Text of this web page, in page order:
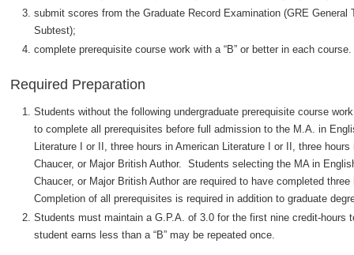
submit scores from the Graduate Record Examination (GRE General
Subtest);
complete prerequisite course work with a “B” or better in each course.
Required Preparation
Students without the following undergraduate prerequisite course
to complete all prerequisites before full admission to the M.A. in
Literature I or II, three hours in American Literature I or II, three
Chaucer, or Major British Author. Students selecting the MA in
Chaucer, or Major British Author are required to have completed
Completion of all prerequisites is required in addition to graduate
Students must maintain a G.P.A. of 3.0 for the first nine credit-hours
student earns less than a “B” may be repeated once.